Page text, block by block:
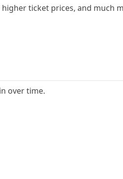
ticket prices, and much
over time.